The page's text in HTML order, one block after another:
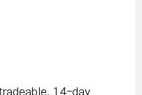
14-day